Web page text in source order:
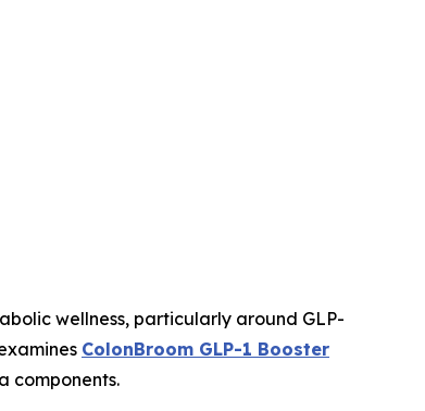
wellness, particularly around GLP-
ColonBroom GLP-1 Booster
components.